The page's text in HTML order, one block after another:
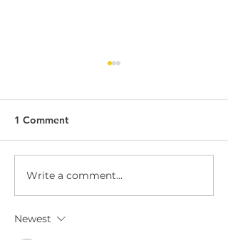
Dock Leveller
Maintenance and Repair
1 Comment
Write a comment...
Newest